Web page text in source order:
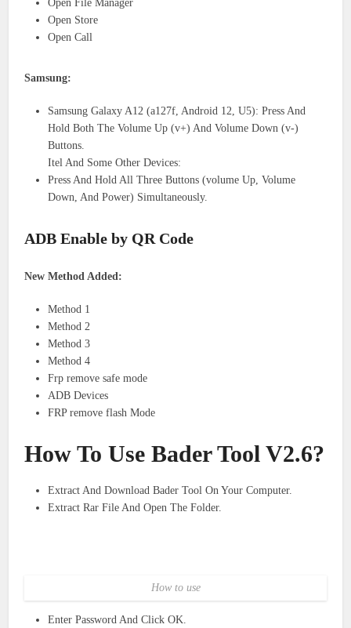
Open File Manager
Open Store
Open Call
Samsung:
Samsung Galaxy A12 (a127f, Android 12, U5): Press And
Hold Both The Volume Up (v+) And Volume Down (v-)
Buttons.
Itel And Some Other Devices:
Press And Hold All Three Buttons (volume Up, Volume
Down, And Power) Simultaneously.
ADB Enable by QR Code
New Method Added:
Method 1
Method 2
Method 3
Method 4
Frp remove safe mode
ADB Devices
FRP remove flash Mode
How To Use Bader Tool V2.6?
Extract And Download Bader Tool On Your Computer.
Extract Rar File And Open The Folder.
How to use
Enter Password And Click OK.